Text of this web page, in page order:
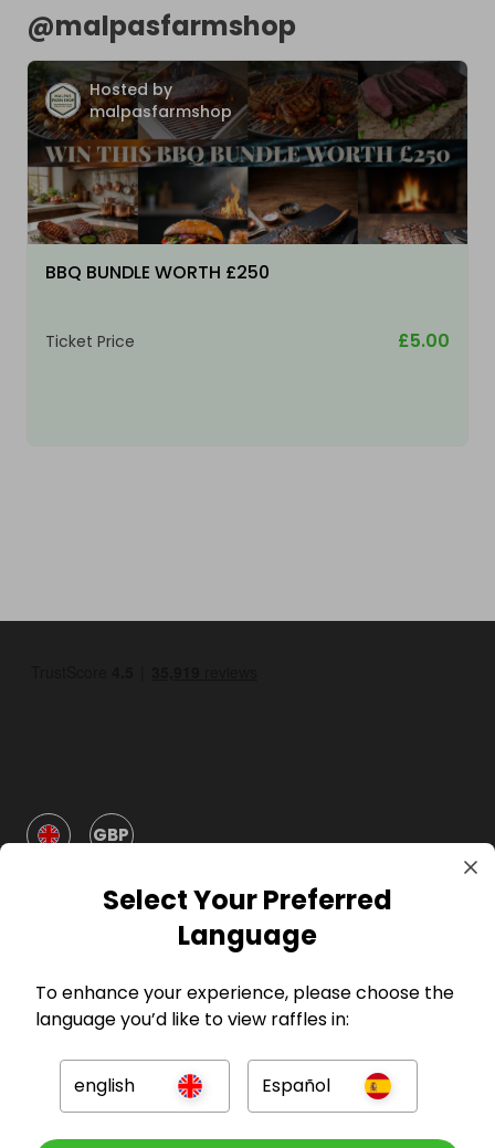
@malpasfarmshop
Hosted by
malpasfarmshop
BBQ BUNDLE WORTH £250
Ticket Price £5.00
GBP
Company
For Hosts
Select Your Preferred
Language
To enhance your experience, please choose the
language you’d like to view raffles in:
english Español